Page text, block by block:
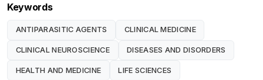
Keywords
ANTIPARASITIC AGENTS CLINICAL MEDICINE
CLINICAL NEUROSCIENCE DISEASES AND DISORDERS
HEALTH AND MEDICINE LIFE SCIENCES